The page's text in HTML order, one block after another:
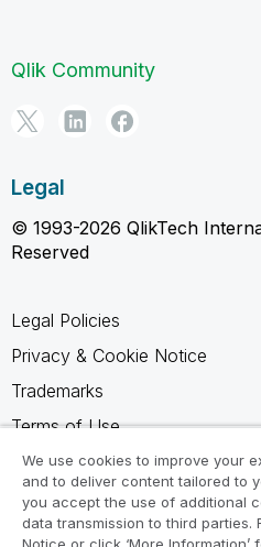
Qlik Community
Legal
© 1993-2026 QlikTech
Reserved
Legal Policies
Privacy & Cookie Notice
Trademarks
Terms of Use
Legal Agreements
Product Terms
Do not share my info
We use cookies to improve your
and to deliver content tailored to
you accept the use of additional
data transmission to third parties.